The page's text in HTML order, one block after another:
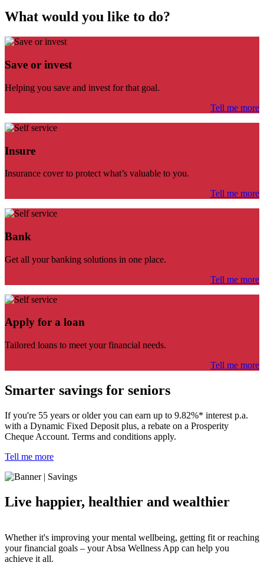
What would you like to do?
Save or invest
Helping you save and invest for that goal.
Tell me more
Insure
Insurance cover to protect what’s valuable to you.
Tell me more
Bank
Get all your banking solutions in one place.
Tell me more
Apply for a loan
Tailored loans to meet your financial needs.
Tell me more
Smarter savings for seniors
If you're 55 years or older you can earn up to 9.82%* interest p.a.
with a Dynamic Fixed Deposit plus, a rebate on a Prosperity
Cheque Account. Terms and conditions apply.
Tell me more
Live happier, healthier and wealthier
Whether it's improving your mental wellbeing, getting fit or reaching
your financial goals – your Absa Wellness App can help you
achieve it all.